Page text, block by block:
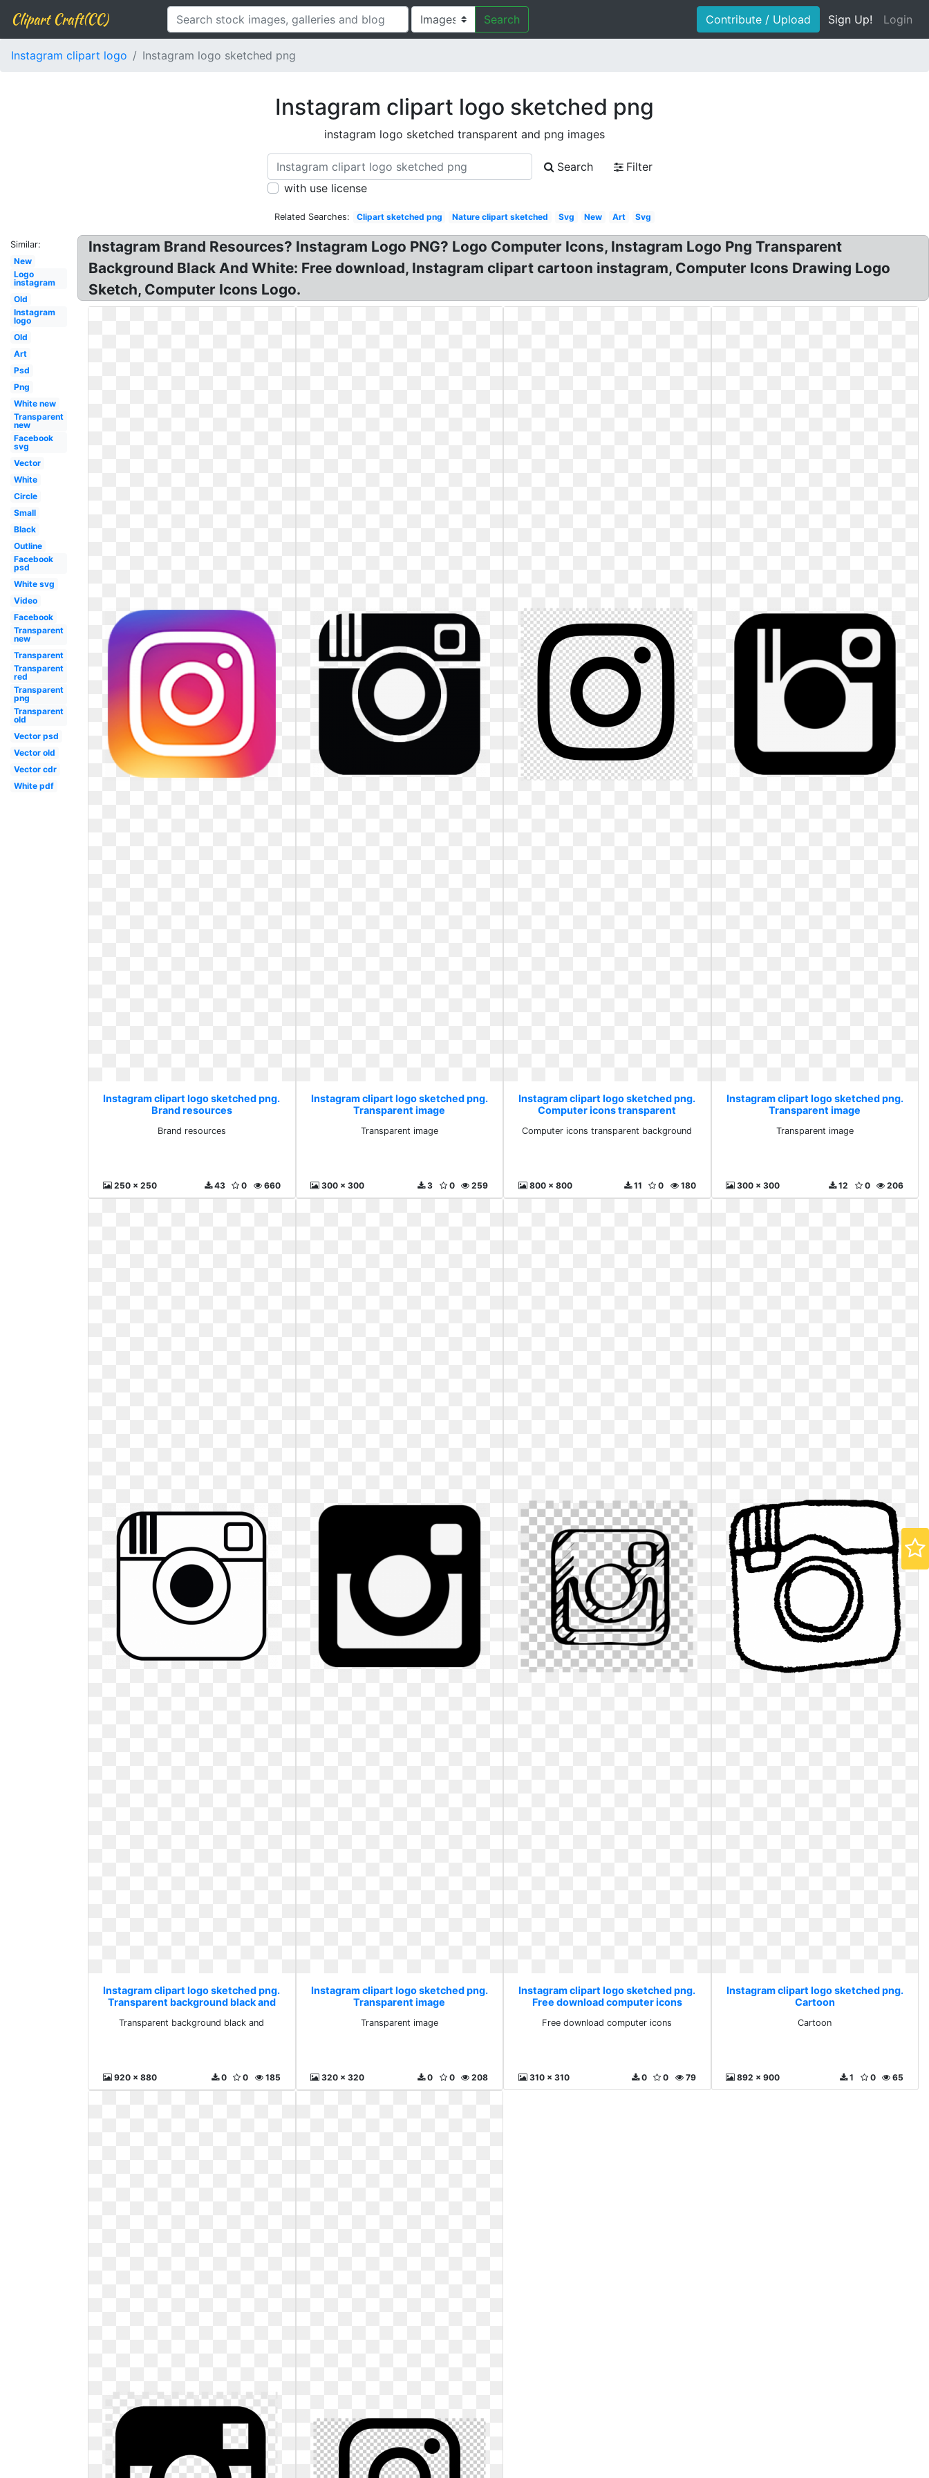
Clipart Craft(CC) Search Contribute / Upload Sign Up! Login
Instagram clipart logo Instagram logo sketched png
Instagram clipart logo sketched png
instagram logo sketched transparent and png images
Search
Filter
with use license
Related Searches: Clipart sketched png Nature clipart sketched Svg New Art Svg
Similar:
New
Logo
instagram
Old
Instagram
logo
Old
Art
Psd
Png
White new
Transparent
new
Facebook
svg
Vector
White
Circle
Small
Black
Outline
Facebook
psd
White svg
Video
Facebook
Transparent
new
Transparent
Transparent
red
Transparent
png
Transparent
old
Vector psd
Vector old
Vector cdr
White pdf
Instagram Brand Resources? Instagram Logo PNG? Logo Computer Icons, Instagram Logo Png Transparent
Background Black And White: Free download, Instagram clipart cartoon instagram, Computer Icons Drawing Logo
Sketch, Computer Icons Logo.
Instagram clipart logo sketched png.
Brand resources
Brand resources
250 x 250 660
0
43
Instagram clipart logo sketched png.
Transparent image
Transparent image
300 x 300 259
0
3
Instagram clipart logo sketched png.
Computer icons transparent
Computer icons transparent background
800 x 800 180
0
11
Instagram clipart logo sketched png.
Transparent image
Transparent image
300 x 300 206
0
12
Instagram clipart logo sketched png.
Transparent background black and
Transparent background black and
920 x 880 185
0
0
Instagram clipart logo sketched png.
Transparent image
Transparent image
320 x 320 208
0
0
Instagram clipart logo sketched png.
Free download computer icons
Free download computer icons
310 x 310 79
0
0
Instagram clipart logo sketched png.
Cartoon
Cartoon
892 x 900 65
0
1